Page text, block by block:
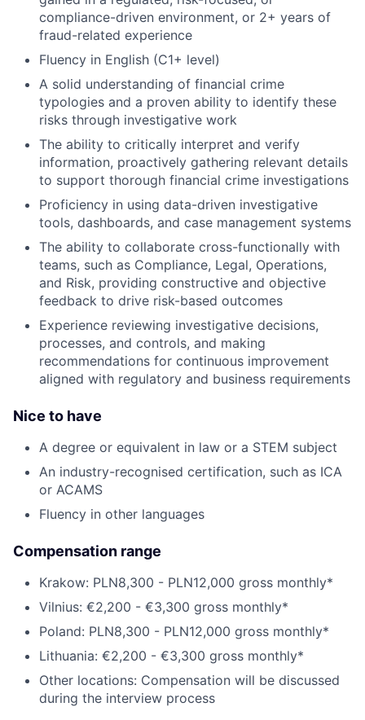
compliance-driven environment, or 2+ years of
fraud-related experience
Fluency in English (C1+ level)
A solid understanding of financial crime
typologies and a proven ability to identify these
risks through investigative work
The ability to critically interpret and verify
information, proactively gathering relevant details
to support thorough financial crime investigations
Proficiency in using data-driven investigative
tools, dashboards, and case management systems
The ability to collaborate cross-functionally with
teams, such as Compliance, Legal, Operations,
and Risk, providing constructive and objective
feedback to drive risk-based outcomes
Experience reviewing investigative decisions,
processes, and controls, and making
recommendations for continuous improvement
aligned with regulatory and business requirements
Nice to have
A degree or equivalent in law or a STEM subject
An industry-recognised certification, such as ICA
or ACAMS
Fluency in other languages
Compensation range
Krakow: PLN8,300 - PLN12,000 gross monthly*
Vilnius: €2,200 - €3,300 gross monthly*
Poland: PLN8,300 - PLN12,000 gross monthly*
Lithuania: €2,200 - €3,300 gross monthly*
Other locations: Compensation will be discussed
during the interview process